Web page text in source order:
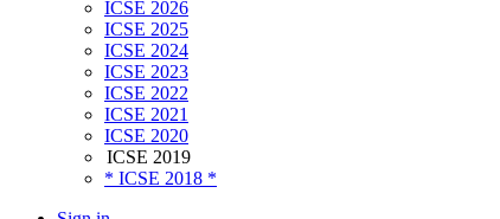
ICSE 2026
ICSE 2025
ICSE 2024
ICSE 2023
ICSE 2022
ICSE 2021
ICSE 2020
ICSE 2019
* ICSE 2018 *